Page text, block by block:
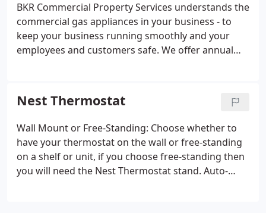
BKR Commercial Property Services understands the
commercial gas appliances in your business - to
keep your business running smoothly and your
employees and customers safe. We offer annual
customers include small business, large office
blocks, surgeries & Local Authority buildings.
Nest Thermostat
Wall Mount or Free-Standing: Choose whether to
have your thermostat on the wall or free-standing
on a shelf or unit, if you choose free-standing then
you will need the Nest Thermostat stand. Auto-